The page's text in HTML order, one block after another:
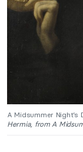
A Midsummer Night’s
Hermia, from A